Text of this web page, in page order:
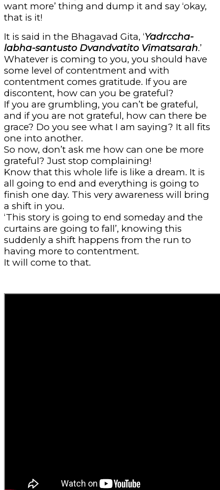
want more’ thing and dump it and say ‘okay,
that is it!
It is said in the Bhagavad Gita, ‘Yadrccha-
labha-santusto Dvandvatito Vimatsarah.’
Whatever is coming to you, you should have
some level of contentment and with
contentment comes gratitude. If you are
discontent, how can you be grateful?
If you are grumbling, you can’t be grateful,
and if you are not grateful, how can there be
grace? Do you see what I am saying? It all fits
one into another.
So now, don’t ask me how can one be more
grateful? Just stop complaining!
Know that this whole life is like a dream. It is
all going to end and everything is going to
finish one day. This very awareness will bring
a shift in you.
‘This story is going to end someday and the
curtains are going to fall’, knowing this
suddenly a shift happens from the run to
having more to contentment.
It will come to that.